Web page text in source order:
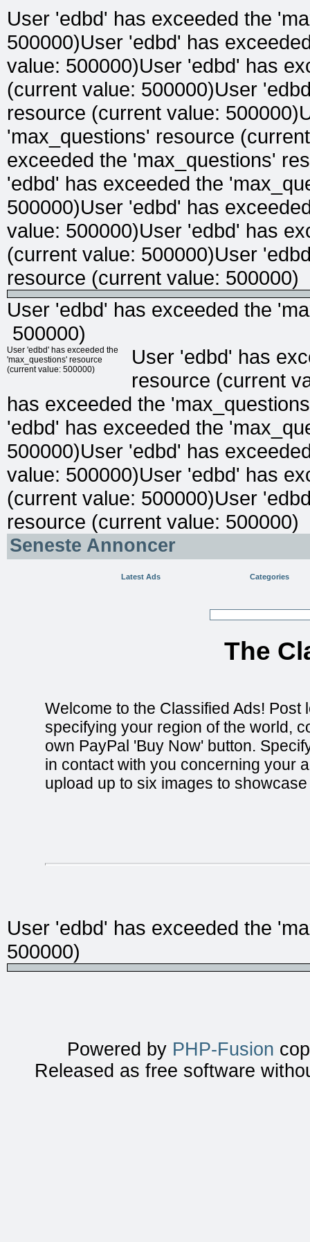
User 'edbd' has exceeded the
500000)User 'edbd' has
value: 500000)User 'edbd' has
(current value: 500000)User
resource (current value:
'max_questions' resource
exceeded the 'max_questions'
'edbd' has exceeded the
500000)User 'edbd' has
value: 500000)User 'edbd' has
(current value: 500000)User
resource (current value: 500000)
User 'edbd' has exceeded the
500000)
User 'edbd' has exceeded the
'max_questions' resource
(current value: 500000)
User 'edbd' has
resource (current
has exceeded the
'edbd' has exceeded the
500000)User 'edbd' has
value: 500000)User 'edbd' has
(current value: 500000)User
resource (current value: 500000)
Seneste Annoncer
Latest Ads Categories
The
Welcome to the Classified Ads!
specifying your region of the world,
own PayPal 'Buy Now' button.
in contact with you concerning your
upload up to six images to
User 'edbd' has exceeded the
500000)
Powered by PHP-Fusion
Released as free software